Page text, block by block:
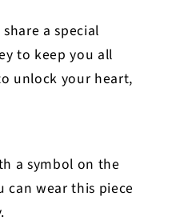
a special
to keep you all
unlock your heart,
a symbol on the
wear this piece